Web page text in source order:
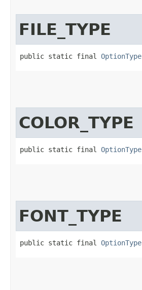
FILE_TYPE
public static final OptionType
COLOR_TYPE
public static final OptionType
FONT_TYPE
public static final OptionType